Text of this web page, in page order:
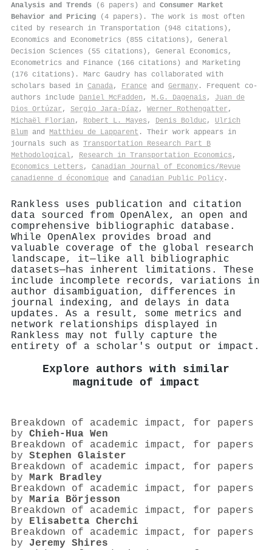
Analysis and Trends (6 papers) and Consumer Market
Behavior and Pricing (4 papers). The work is most often
cited by research in Transportation (948 citations),
Economics and Econometrics (855 citations), General
Decision Sciences (55 citations), General Economics,
Econometrics and Finance (166 citations) and Marketing
(176 citations). Marc Gaudry has collaborated with
scholars based in Canada, France and Germany . Frequent co-
authors include Daniel McFadden , M.G. Dagenais , Juan de
Dios Ortúzar , Sergio Jara‐Díaz , Werner Rothengatter ,
Michaël Florian , Robert L. Mayes , Denis Bolduc , Ulrich
Blum and Matthieu de Lapparent . Their work appears in
journals such as Transportation Research Part B
Methodological, Research in Transportation Economics ,
Economics Letters , Canadian Journal of Economics/Revue
canadienne d économique and Canadian Public Policy .
Rankless uses publication and citation
data sourced from OpenAlex, an open and
comprehensive bibliographic database.
While OpenAlex provides broad and
valuable coverage of the global research
landscape, it—like all bibliographic
datasets—has inherent limitations. These
include incomplete records, variations in
author disambiguation, differences in
journal indexing, and delays in data
updates. As a result, some metrics and
network relationships displayed in
Rankless may not fully capture the
entirety of a scholar's output or impact.
Explore authors with similar
magnitude of impact
Breakdown of academic impact, for papers
by Chieh-Hua Wen
Breakdown of academic impact, for papers
by Stephen Glaister
Breakdown of academic impact, for papers
by Mark Bradley
Breakdown of academic impact, for papers
by Maria Börjesson
Breakdown of academic impact, for papers
by Elisabetta Cherchi
Breakdown of academic impact, for papers
by Jeremy Shires